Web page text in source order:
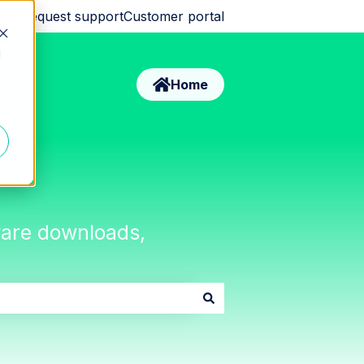
Request supportCustomer portal
Home
downloads,